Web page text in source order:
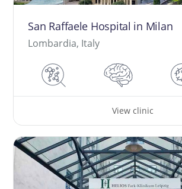
San Raffaele Hospital in Milan
Lombardia, Italy
View clinic